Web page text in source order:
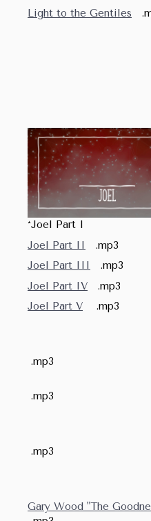
Light to the Gentiles
*Joel Part I
Joel Part II
.mp3
Joel Part III
.mp3
Joel Part IV .mp3
Joel Part V .mp3
*Joel
.mp3
.mp3
Joel
.mp3
Joel
Gary Wood "The